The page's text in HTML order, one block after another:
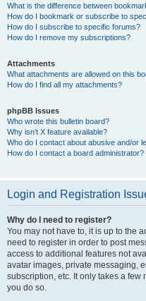
What is the difference between
How do I bookmark or subscribe to
How do I subscribe to specific forums?
How do I remove my subscriptions?
Attachments
What attachments are allowed on this
How do I find all my attachments?
phpBB Issues
Who wrote this bulletin board?
Why isn’t X feature available?
Who do I contact about abusive and/or
How do I contact a board administrator?
Login and Registration
Why do I need to register?
You may not have to, it is up to the
need to register in order to post
access to additional features not
avatar images, private messaging,
subscription, etc. It only takes a few
you do so.